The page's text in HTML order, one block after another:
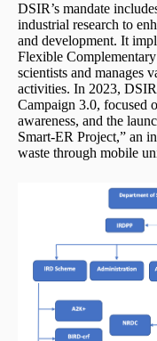
DSIR’s mandate
industrial research to
and development. It
Flexible
scientists and manages
activities. In 2023,
Campaign 3.0, focused
awareness, and the
Smart-ER Project,” an
waste through mobile